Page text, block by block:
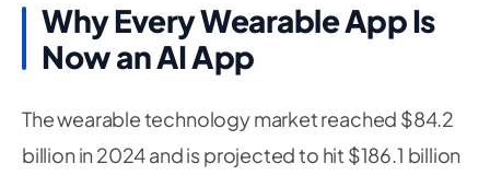
Why Every Wearable App Is
Now an AI App
The wearable technology market reached $84.2
billion in 2024 and is projected to hit $186.1 billion